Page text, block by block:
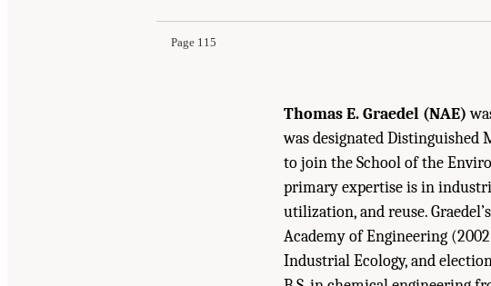
Page 115
Thomas E. Graedel (NAE)
was designated Distinguished
to join the School of the
primary expertise is in
utilization, and reuse.
Academy of Engineering
Industrial Ecology, and